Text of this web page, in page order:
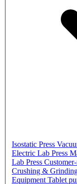
Isostatic Press
Electric Lab Press
Lab Press
Crushing &
EquipmentTablet